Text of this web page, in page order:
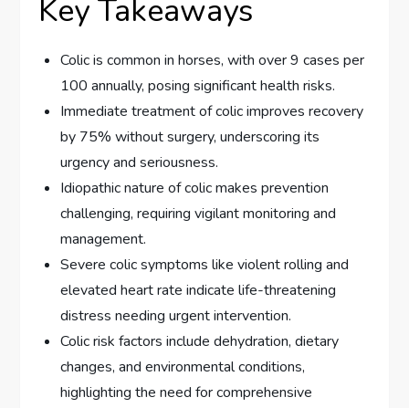
Key Takeaways
Colic is common in horses, with over 9 cases per
100 annually, posing significant health risks.
Immediate treatment of colic improves recovery
by 75% without surgery, underscoring its
urgency and seriousness.
Idiopathic nature of colic makes prevention
challenging, requiring vigilant monitoring and
management.
Severe colic symptoms like violent rolling and
elevated heart rate indicate life-threatening
distress needing urgent intervention.
Colic risk factors include dehydration, dietary
changes, and environmental conditions,
highlighting the need for comprehensive